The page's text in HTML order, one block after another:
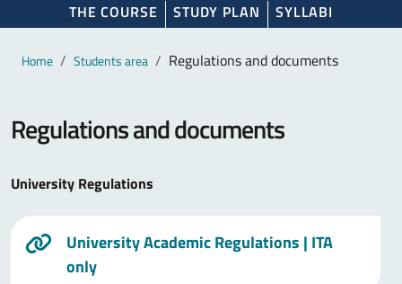
THE COURSE STUDY PLAN SYLLABI
Main content
Breadcrumb
Home Students area Regulations and documents
Regulations and documents
University Regulations
University Academic Regulations | ITA
only